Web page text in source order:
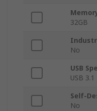
32GB
No
USB
USB 3.1
Self-
No